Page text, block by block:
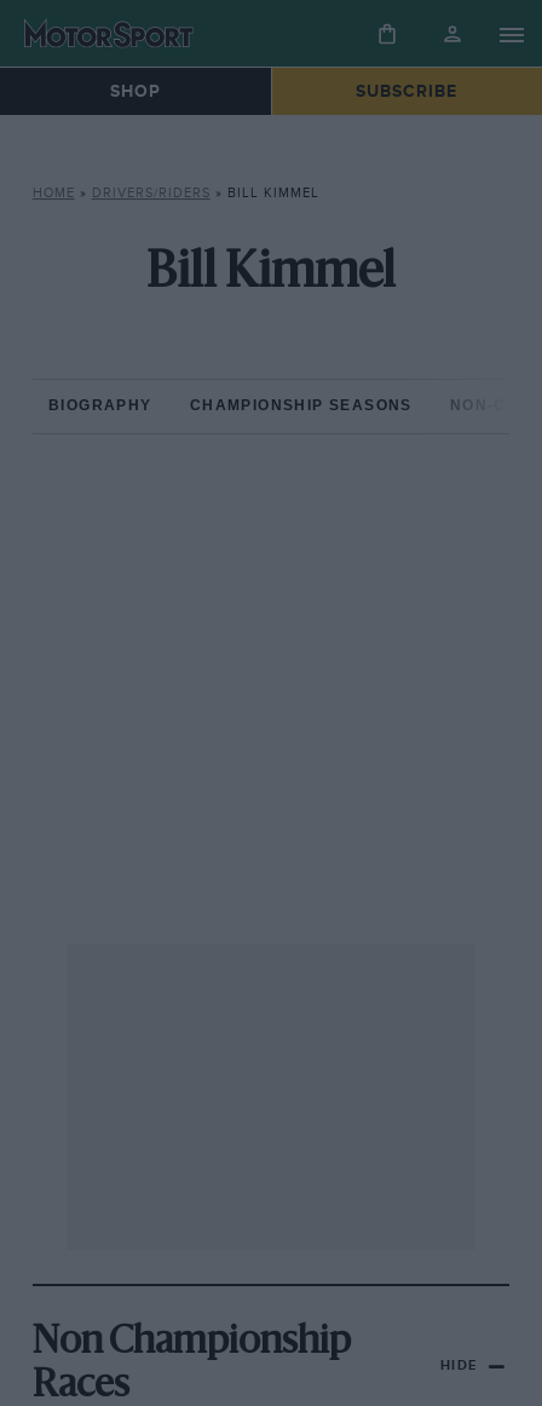
SHOP SUBSCRIBE
HOME » DRIVERS/RIDERS » BILL KIMMEL
Bill Kimmel
BIOGRAPHY CHAMPIONSHIP SEASONS NON-
Non Championship
Races
HIDE